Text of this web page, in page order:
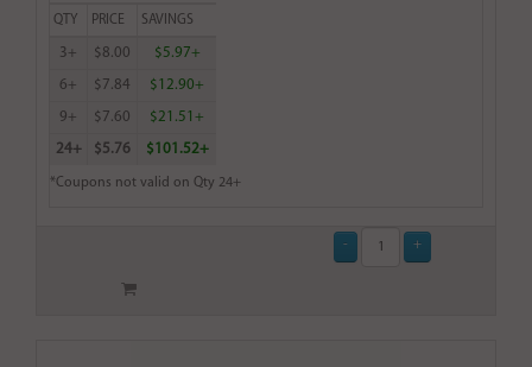
QTY PRICE SAVINGS
3+ $8.00 $5.97+
6+ $7.84 $12.90+
9+ $7.60 $21.51+
24+ $5.76 $101.52+
*Coupons not valid on Qty 24+